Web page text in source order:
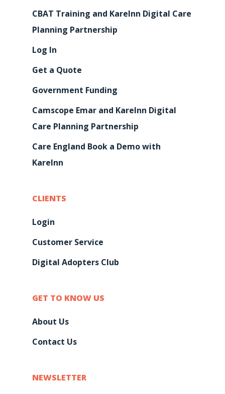
CBAT Training and KareInn Digital Care
Planning Partnership
Log In
Get a Quote
Government Funding
Camscope Emar and KareInn Digital
Care Planning Partnership
Care England Book a Demo with
KareInn
CLIENTS
Login
Customer Service
Digital Adopters Club
GET TO KNOW US
About Us
Contact Us
NEWSLETTER